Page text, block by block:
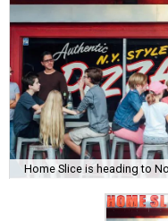
Home Slice is heading to